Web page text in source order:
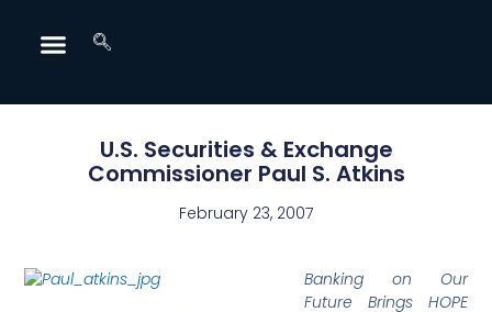
U.S. Securities & Exchange
Commissioner Paul S. Atkins
February 23, 2007
Banking on Our
Future Brings HOPE